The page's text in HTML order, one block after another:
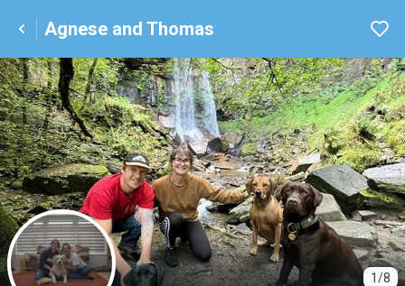
Agnese and Thomas
1/8
A